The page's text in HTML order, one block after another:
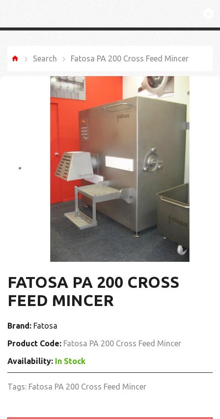
Search Fatosa PA 200 Cross Feed Mincer
FATOSA PA 200 CROSS
FEED MINCER
Brand: Fatosa
Product Code: Fatosa PA 200 Cross Feed Mincer
Availability: In Stock
Tags: Fatosa PA 200 Cross Feed Mincer